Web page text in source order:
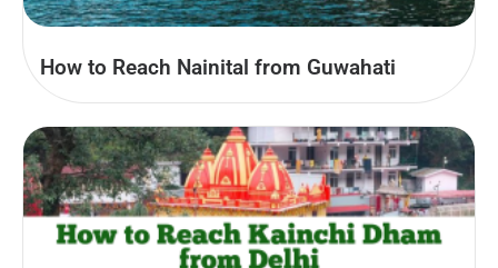
How to Reach Nainital from Guwahati